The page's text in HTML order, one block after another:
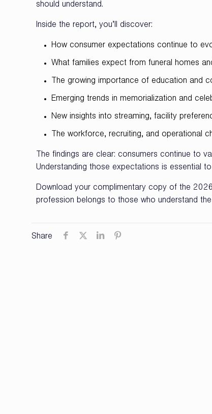
should understand.
Inside the report, you’ll discover:
How consumer expectations continue to
What families expect from funeral homes
The growing importance of education and
Emerging trends in memorialization and
New insights into streaming, facility
The workforce, recruiting, and operational
The findings are clear: consumers continue to
Understanding those expectations is essential
Download your complimentary copy of the
profession belongs to those who understand
Share